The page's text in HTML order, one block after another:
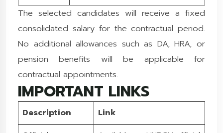
The selected candidates will receive a fixed
consolidated salary for the contractual period.
No additional allowances such as DA, HRA, or
pension benefits will be applicable for
contractual appointments.
IMPORTANT LINKS
Description
Link